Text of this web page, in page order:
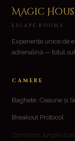
Magic
ESCAPE ROOMS
Experiențe unice de
adrenalină — totul
CAMERE
Baghete, Ceaune și
Breakout Protocol
Comoara Junglei